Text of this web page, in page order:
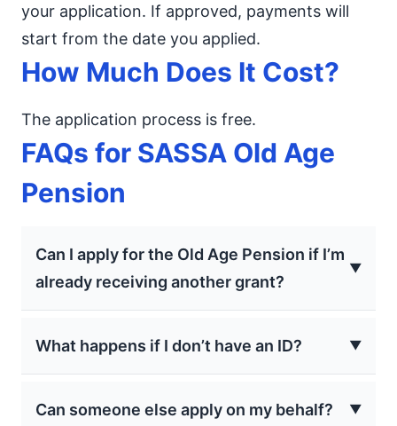
your application. If approved, payments will
start from the date you applied.
How Much Does It Cost?
The application process is free.
FAQs for SASSA Old Age
Pension
Can I apply for the Old Age Pension if I’m
already receiving another grant?
yourself if you apply for the Older Person’s
Grant. You must not be receiving any other
What happens if I don’t have an ID?
must complete an affidavit in the presence of a
Can someone else apply on my behalf?